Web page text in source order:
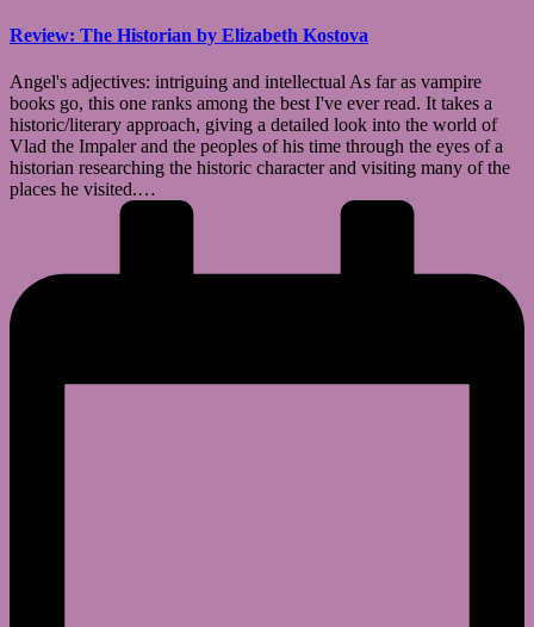
Review: The Historian by Elizabeth Kostova
Angel's adjectives: intriguing and intellectual As far as vampire
books go, this one ranks among the best I've ever read. It takes a
historic/literary approach, giving a detailed look into the world of
Vlad the Impaler and the peoples of his time through the eyes of a
historian researching the historic character and visiting many of the
places he visited.…